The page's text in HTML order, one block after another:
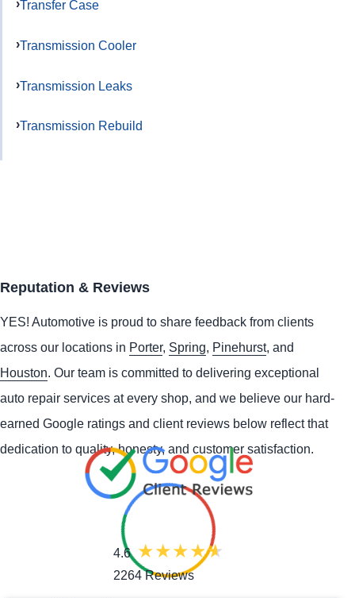
Transfer Case
Transmission Cooler
Transmission Leaks
Transmission Rebuild
Reputation & Reviews
YES! Automotive is proud to share feedback from clients
across our locations in Porter, Spring, Pinehurst, and
Houston. Our team is committed to delivering exceptional
auto repair services at every shop, and we believe our hard-
earned Google ratings and client reviews below reflect that
dedication to quality, honesty, and customer satisfaction.
4.6
2264 Reviews